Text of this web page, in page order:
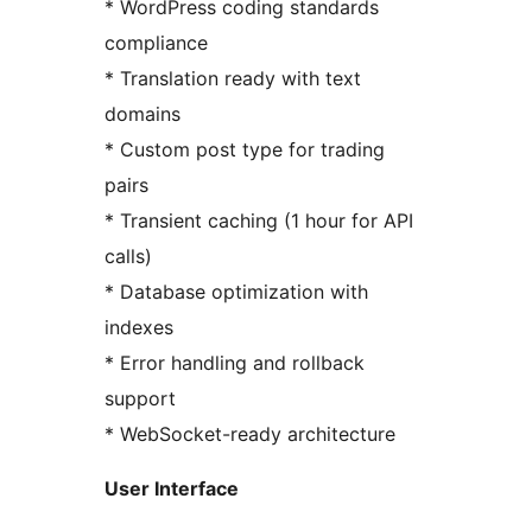
* WordPress coding standards
compliance
* Translation ready with text
domains
* Custom post type for trading
pairs
* Transient caching (1 hour for API
calls)
* Database optimization with
indexes
* Error handling and rollback
support
* WebSocket-ready architecture
User Interface